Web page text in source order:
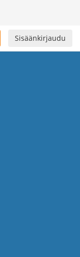
Sisäänkirjaudu